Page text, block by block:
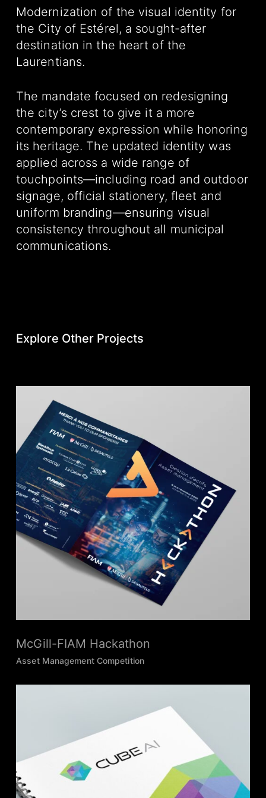
Modernization of the visual identity for
the City of Estérel, a sought-after
destination in the heart of the
Laurentians.
The mandate focused on redesigning
the city’s crest to give it a more
contemporary expression while honoring
its heritage. The updated identity was
applied across a wide range of
touchpoints—including road and outdoor
signage, official stationery, fleet and
uniform branding—ensuring visual
consistency throughout all municipal
communications.
Explore Other Projects
McGill-FIAM Hackathon
Asset Management Competition